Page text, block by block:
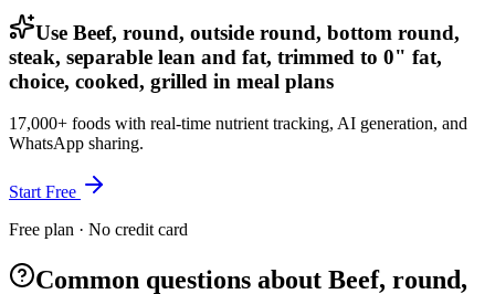
Use Beef, round, outside round, bottom round,
steak, separable lean and fat, trimmed to 0" fat,
choice, cooked, grilled in meal plans
17,000+ foods with real-time nutrient tracking, AI generation, and
WhatsApp sharing.
Start Free
Free plan · No credit card
Common questions about Beef, round,